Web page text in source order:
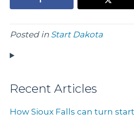
Posted in Start Dakota
Recent Articles
How Sioux Falls can turn